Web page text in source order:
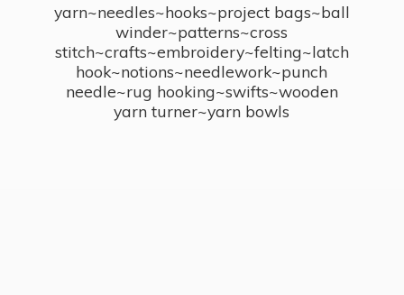
yarn~needles~hooks~project bags~ball
winder~patterns~cross
stitch~crafts~embroidery~felting~latch
hook~notions~needlework~punch
needle~rug hooking~swifts~wooden
yarn turner~yarn bowls